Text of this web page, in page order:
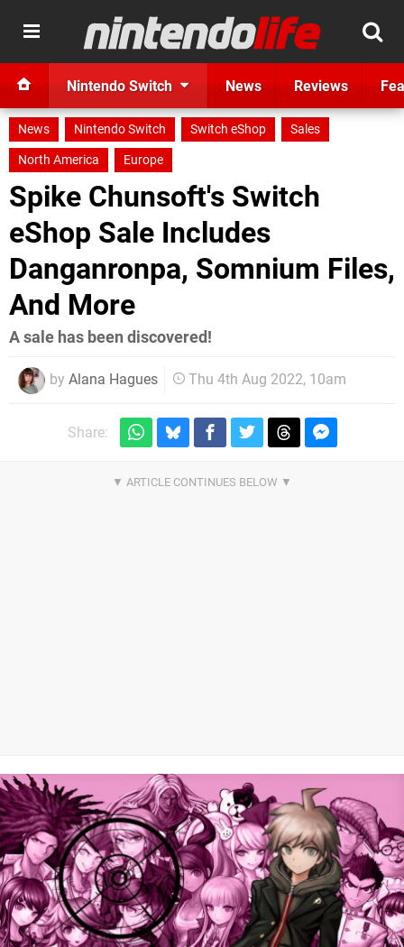
Nintendo Switch News Reviews
News Nintendo Switch Switch eShop
Sales
North America
Europe
Spike Chunsoft's Switch
eShop Sale Includes
Danganronpa, Somnium Files,
And More
A sale has been discovered!
by Alana Hagues Thu 4th Aug 2022, 10am
Share: